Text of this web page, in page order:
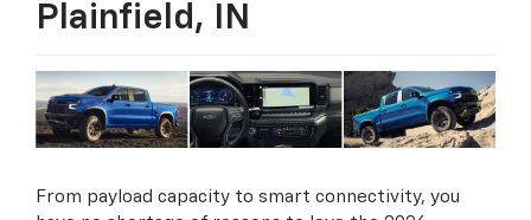
Plainfield, IN
From payload capacity to smart connectivity, you